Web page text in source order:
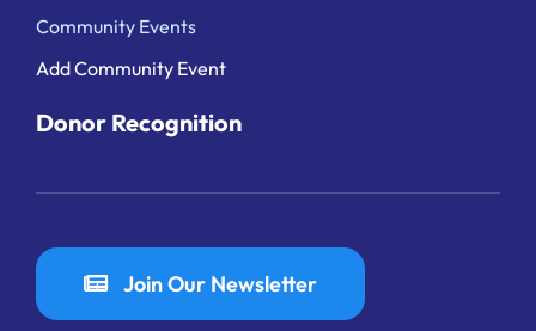
Community Events
Add Community Event
Donor Recognition
Join Our Newsletter